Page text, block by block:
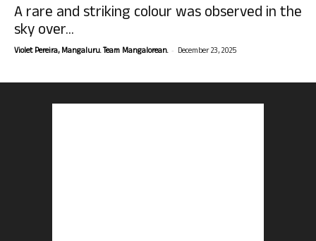
A rare and striking colour was observed in the
sky over...
Violet Pereira, Mangaluru. Team Mangalorean. - December 23, 2025